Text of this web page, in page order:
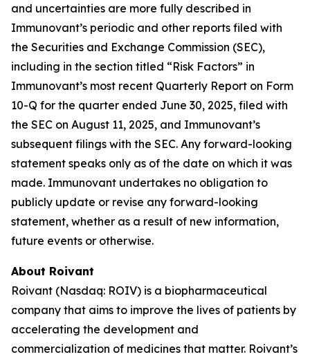
and uncertainties are more fully described in
Immunovant’s periodic and other reports filed with
the Securities and Exchange Commission (SEC),
including in the section titled “Risk Factors” in
Immunovant’s most recent Quarterly Report on Form
10-Q for the quarter ended June 30, 2025, filed with
the SEC on August 11, 2025, and Immunovant’s
subsequent filings with the SEC. Any forward-looking
statement speaks only as of the date on which it was
made. Immunovant undertakes no obligation to
publicly update or revise any forward-looking
statement, whether as a result of new information,
future events or otherwise.
About Roivant
Roivant (Nasdaq: ROIV) is a biopharmaceutical
company that aims to improve the lives of patients by
accelerating the development and
commercialization of medicines that matter. Roivant’s